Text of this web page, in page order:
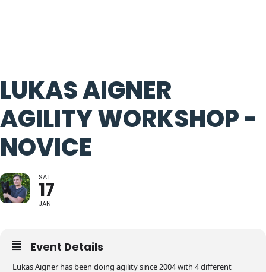
LUKAS AIGNER
AGILITY WORKSHOP -
NOVICE
SAT
17
JAN
Event Details
Lukas Aigner has been doing agility since 2004 with 4 different